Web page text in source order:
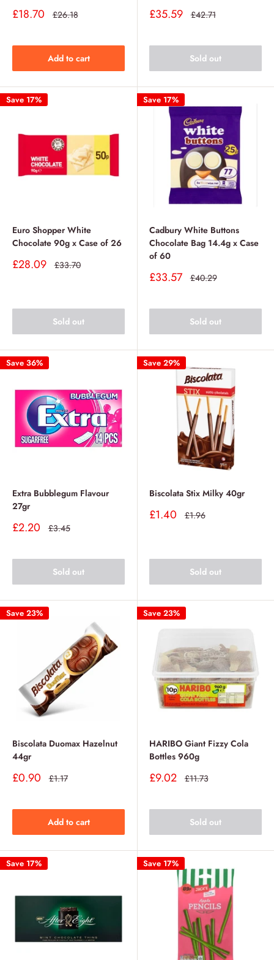
Sale
£18.70 Regular
£26.18
Add to cart
Sale
£35.59 Regular
£42.71
Sold out
Save 17%
Euro Shopper White
Chocolate 90g x Case of 26
Sale
£28.09 Regular
£33.70
Sold out
Save 17%
Cadbury White Buttons
Chocolate Bag 14.4g x Case
of 60
Sale
£33.57 Regular
£40.29
Sold out
Save 36%
Extra Bubblegum Flavour
27gr
Sale
£2.20 Regular
£3.45
Sold out
Save 29%
Biscolata Stix Milky 40gr
Sale
£1.40 Regular
£1.96
Sold out
Save 23%
Biscolata Duomax Hazelnut
44gr
Sale
£0.90 Regular
£1.17
Add to cart
Save 23%
HARIBO Giant Fizzy Cola
Bottles 960g
Sale
£9.02 Regular
£11.73
Sold out
Save 17% Save 17%